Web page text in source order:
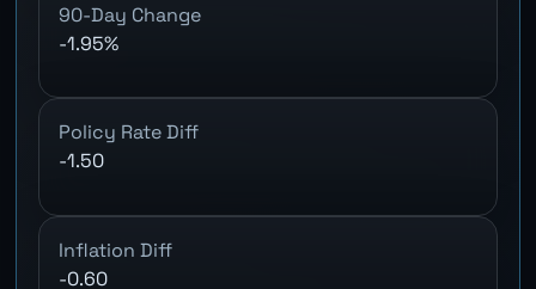
90-Day Change
-1.95%
Policy Rate Diff
-1.50
Inflation Diff
-0.60